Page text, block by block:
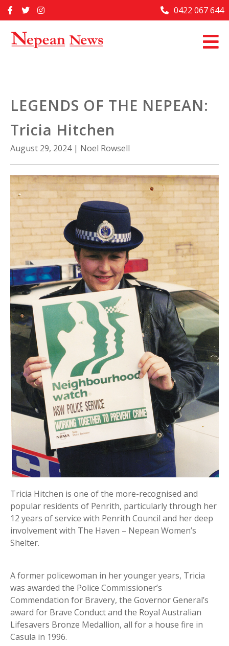
to
Home
Past Issues
About Us
Contact Us
0422 067 644
LEGENDS OF THE NEPEAN:
Tricia Hitchen
August 29, 2024 | Noel Rowsell
Tricia Hitchen is one of the more-recognised and
popular residents of Penrith, particularly through her
12 years of service with Penrith Council and her deep
involvement with The Haven – Nepean Women’s
Shelter.
A former policewoman in her younger years, Tricia
was awarded the Police Commissioner’s
Commendation for Bravery, the Governor General’s
award for Brave Conduct and the Royal Australian
Lifesavers Bronze Medallion, all for a house fire in
Casula in 1996.